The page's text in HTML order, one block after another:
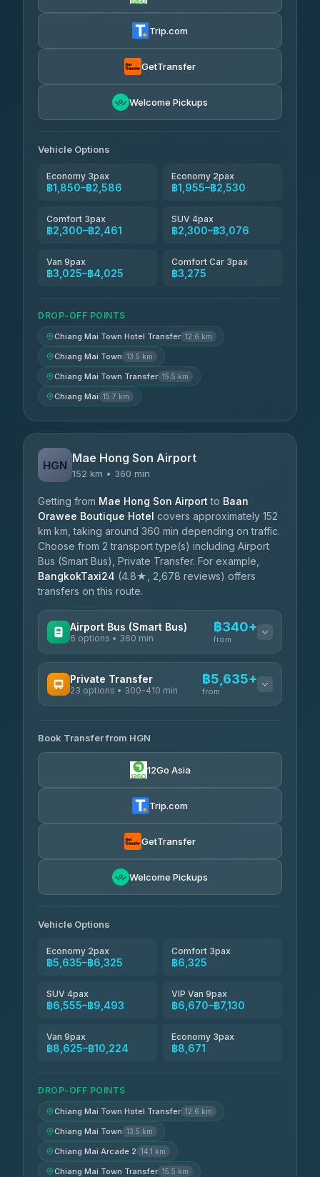
฿1,857-฿3,255
Torch
Trip.com
GetTransfer
Welcome Pickups
Vehicle Options
Economy 3pax
฿1,850–฿2,586
Economy 2pax
฿1,955–฿2,530
Comfort 3pax
฿2,300–฿2,461
SUV 4pax
฿2,300–฿3,076
Van 9pax
฿3,025–฿4,025
Comfort Car 3pax
฿3,275
DROP-OFF POINTS
Chiang Mai Town Hotel Transfer 12.6 km
Chiang Mai Town 13.5 km
Chiang Mai Town Transfer 15.5 km
Chiang Mai 15.7 km
HGN Mae Hong Son Airport
152 km • 360 min
Getting from Mae Hong Son Airport to Baan
Orawee Boutique Hotel covers approximately 152
km km, taking around 360 min depending on traffic.
Choose from 2 transport type(s) including Airport
Bus (Smart Bus), Private Transfer. For example,
BangkokTaxi24 (4.8★, 2,678 reviews) offers
transfers on this route.
Airport Bus (Smart Bus)
6 options • 360 min
฿340+
from
Prem Pracha ฿340-฿400
Private Transfer
23 options • 300-410 min
฿5,635+
from
Easyride Services
4.76(160)
฿6,325-฿7,130
Freedom Tour Taxi Service
Book Transfer from HGN
12Go Asia
Trip.com
GetTransfer
Welcome Pickups
Vehicle Options
Economy 2pax
฿5,635–฿6,325
Comfort 3pax
฿6,325
SUV 4pax
฿6,555–฿9,493
VIP Van 9pax
฿6,670–฿7,130
Van 9pax
฿8,625–฿10,224
Economy 3pax
฿8,671
DROP-OFF POINTS
Chiang Mai Town Hotel Transfer 12.6 km
Chiang Mai Town 13.5 km
Chiang Mai Arcade 2 14.1 km
Chiang Mai Town Transfer 15.5 km